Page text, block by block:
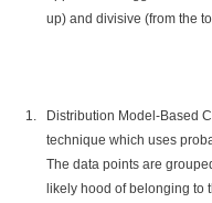
up) and divisive (from the
Distribution Model-Based
technique which uses
The data points are
likely hood of belonging to